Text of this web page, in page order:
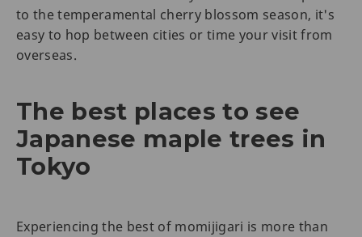
to the temperamental cherry blossom season, it's
easy to hop between cities or time your visit from
overseas.
The best places to see
Japanese maple trees in
Tokyo
Experiencing the best of momijigari is more than